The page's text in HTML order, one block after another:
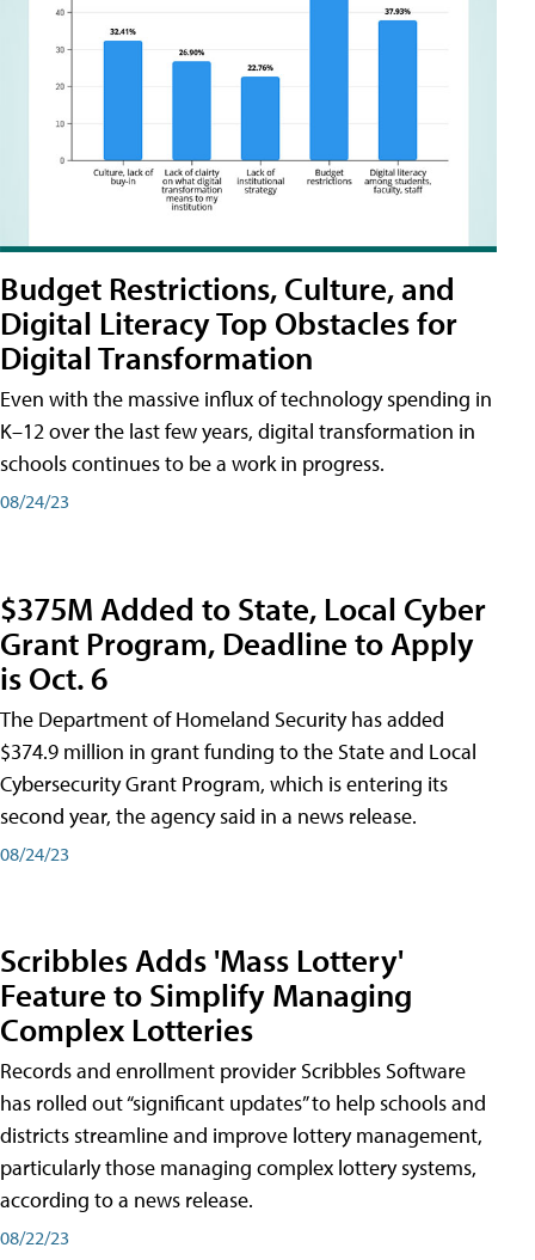
Budget Restrictions, Culture, and
Digital Literacy Top Obstacles for
Digital Transformation
Even with the massive influx of technology spending in
K–12 over the last few years, digital transformation in
schools continues to be a work in progress.
08/24/23
$375M Added to State, Local Cyber
Grant Program, Deadline to Apply
is Oct. 6
The Department of Homeland Security has added
$374.9 million in grant funding to the State and Local
Cybersecurity Grant Program, which is entering its
second year, the agency said in a news release.
08/24/23
Scribbles Adds 'Mass Lottery'
Feature to Simplify Managing
Complex Lotteries
Records and enrollment provider Scribbles Software
has rolled out “significant updates” to help schools and
districts streamline and improve lottery management,
particularly those managing complex lottery systems,
according to a news release.
08/22/23